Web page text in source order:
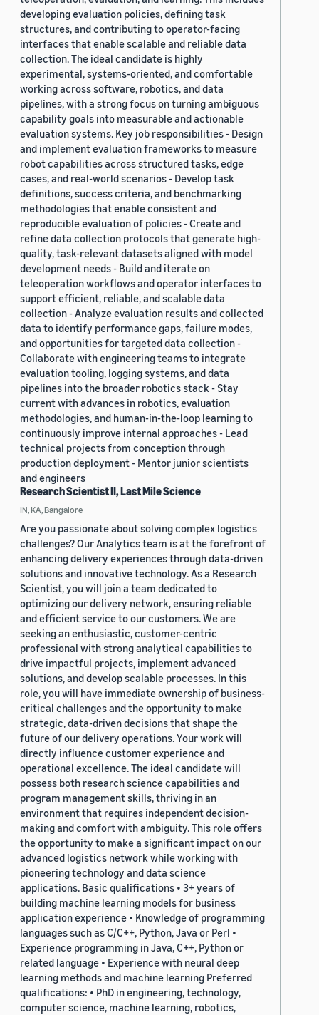
developing evaluation policies, defining task
structures, and contributing to operator-facing
interfaces that enable scalable and reliable data
collection. The ideal candidate is highly
experimental, systems-oriented, and comfortable
working across software, robotics, and data
pipelines, with a strong focus on turning ambiguous
capability goals into measurable and actionable
evaluation systems. Key job responsibilities - Design
and implement evaluation frameworks to measure
robot capabilities across structured tasks, edge
cases, and real-world scenarios - Develop task
definitions, success criteria, and benchmarking
methodologies that enable consistent and
reproducible evaluation of policies - Create and
refine data collection protocols that generate high-
quality, task-relevant datasets aligned with model
development needs - Build and iterate on
teleoperation workflows and operator interfaces to
support efficient, reliable, and scalable data
collection - Analyze evaluation results and collected
data to identify performance gaps, failure modes,
and opportunities for targeted data collection -
Collaborate with engineering teams to integrate
evaluation tooling, logging systems, and data
pipelines into the broader robotics stack - Stay
current with advances in robotics, evaluation
methodologies, and human-in-the-loop learning to
continuously improve internal approaches - Lead
technical projects from conception through
production deployment - Mentor junior scientists
and engineers
Research Scientist II, Last Mile Science
IN, KA, Bangalore
Are you passionate about solving complex logistics
challenges? Our Analytics team is at the forefront of
enhancing delivery experiences through data-driven
solutions and innovative technology. As a Research
Scientist, you will join a team dedicated to
optimizing our delivery network, ensuring reliable
and efficient service to our customers. We are
seeking an enthusiastic, customer-centric
professional with strong analytical capabilities to
drive impactful projects, implement advanced
solutions, and develop scalable processes. In this
role, you will have immediate ownership of business-
critical challenges and the opportunity to make
strategic, data-driven decisions that shape the
future of our delivery operations. Your work will
directly influence customer experience and
operational excellence. The ideal candidate will
possess both research science capabilities and
program management skills, thriving in an
environment that requires independent decision-
making and comfort with ambiguity. This role offers
the opportunity to make a significant impact on our
advanced logistics network while working with
pioneering technology and data science
applications. Basic qualifications • 3+ years of
building machine learning models for business
application experience • Knowledge of programming
languages such as C/C++, Python, Java or Perl •
Experience programming in Java, C++, Python or
related language • Experience with neural deep
learning methods and machine learning Preferred
qualifications: • PhD in engineering, technology,
computer science, machine learning, robotics,